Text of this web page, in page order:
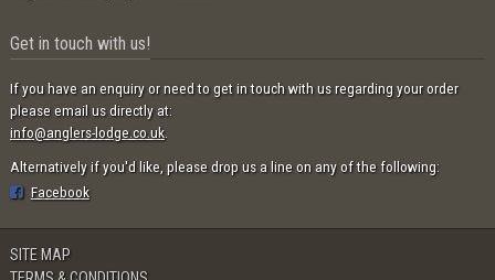
Get in touch with us!
If you have an enquiry or need to get in touch with us regarding your order
please email us directly at:
info@anglers-lodge.co.uk.
Alternatively if you'd like, please drop us a line on any of the following:
Facebook
SITE MAP